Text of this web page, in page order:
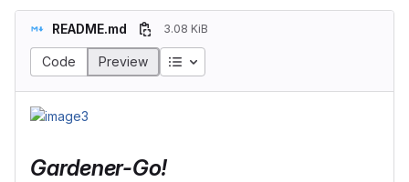
README.md 3.08 KiB
Code Preview
Gardener-Go!